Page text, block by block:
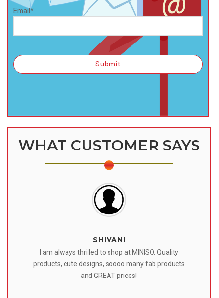
Email*
WHAT CUSTOMER SAYS
SHIVANI
I am always thrilled to shop at MINISO. Quality
products, cute designs, soooo many fab products
and GREAT prices!